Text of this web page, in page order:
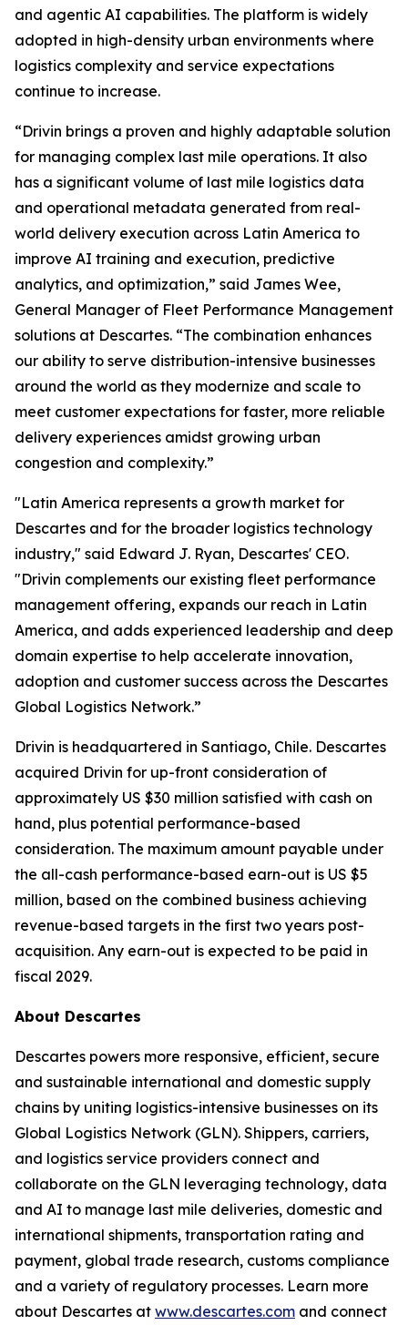
and agentic AI capabilities. The platform is widely
adopted in high-density urban environments where
logistics complexity and service expectations
continue to increase.
“Drivin brings a proven and highly adaptable solution
for managing complex last mile operations. It also
has a significant volume of last mile logistics data
and operational metadata generated from real-
world delivery execution across Latin America to
improve AI training and execution, predictive
analytics, and optimization,” said James Wee,
General Manager of Fleet Performance Management
solutions at Descartes. “The combination enhances
our ability to serve distribution-intensive businesses
around the world as they modernize and scale to
meet customer expectations for faster, more reliable
delivery experiences amidst growing urban
congestion and complexity.”
"Latin America represents a growth market for
Descartes and for the broader logistics technology
industry," said Edward J. Ryan, Descartes' CEO.
"Drivin complements our existing fleet performance
management offering, expands our reach in Latin
America, and adds experienced leadership and deep
domain expertise to help accelerate innovation,
adoption and customer success across the Descartes
Global Logistics Network.”
Drivin is headquartered in Santiago, Chile. Descartes
acquired Drivin for up-front consideration of
approximately US $30 million satisfied with cash on
hand, plus potential performance-based
consideration. The maximum amount payable under
the all-cash performance-based earn-out is US $5
million, based on the combined business achieving
revenue-based targets in the first two years post-
acquisition. Any earn-out is expected to be paid in
fiscal 2029.
About Descartes
Descartes powers more responsive, efficient, secure
and sustainable international and domestic supply
chains by uniting logistics-intensive businesses on its
Global Logistics Network (GLN). Shippers, carriers,
and logistics service providers connect and
collaborate on the GLN leveraging technology, data
and AI to manage last mile deliveries, domestic and
international shipments, transportation rating and
payment, global trade research, customs compliance
and a variety of regulatory processes. Learn more
about Descartes at www.descartes.com and connect